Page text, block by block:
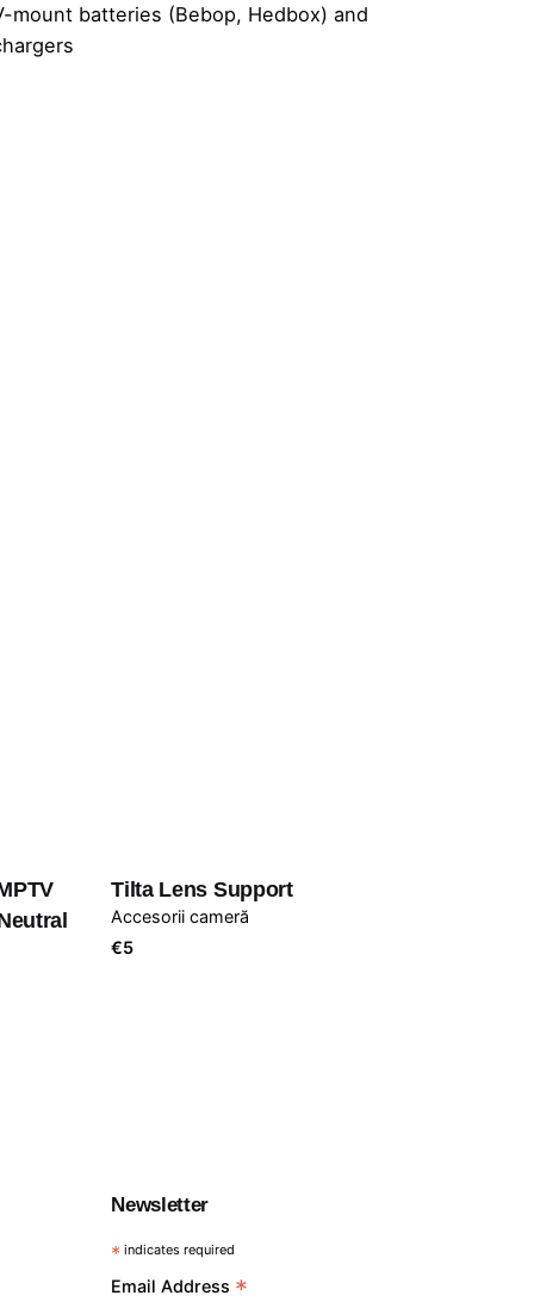
mount batteries (Bebop, Hedbox) and
Tilta Lens Support
Accesorii cameră
€5
Newsletter
* indicates required
Email Address *